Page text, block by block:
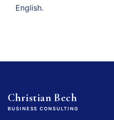
English.
Christian Bech
BUSINESS CONSULTING